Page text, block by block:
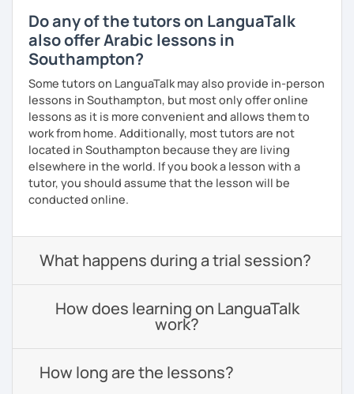
Do any of the tutors on LanguaTalk
also offer Arabic lessons in
Southampton?
Some tutors on LanguaTalk may also provide in-person
lessons in Southampton, but most only offer online
lessons as it is more convenient and allows them to
work from home. Additionally, most tutors are not
located in Southampton because they are living
elsewhere in the world. If you book a lesson with a
tutor, you should assume that the lesson will be
conducted online.
What happens during a trial session?
How does learning on LanguaTalk
work?
How long are the lessons?